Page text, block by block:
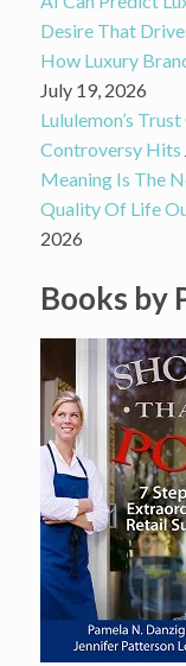
Desire That
How Luxury
July 19, 2026
Lululemon’s
Controversy Hits
Meaning Is The
Quality Of Life
2026
Books by